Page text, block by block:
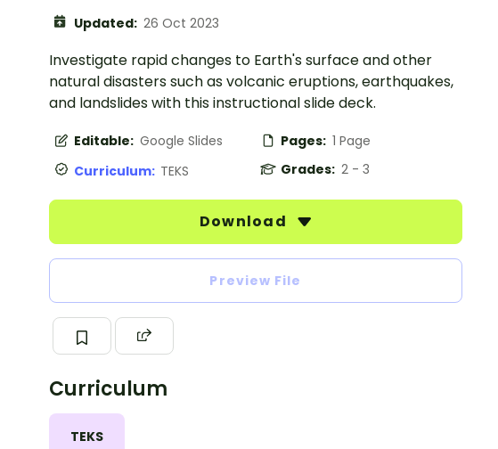
Updated: 26 Oct 2023
Investigate rapid changes to Earth's surface and other
natural disasters such as volcanic eruptions, earthquakes,
and landslides with this instructional slide deck.
Editable: Google Slides Pages: 1 Page
Curriculum: TEKS Grades: 2 - 3
Download
Preview File
Curriculum
TEKS